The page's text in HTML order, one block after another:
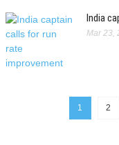
India
Mar 23,
1 2